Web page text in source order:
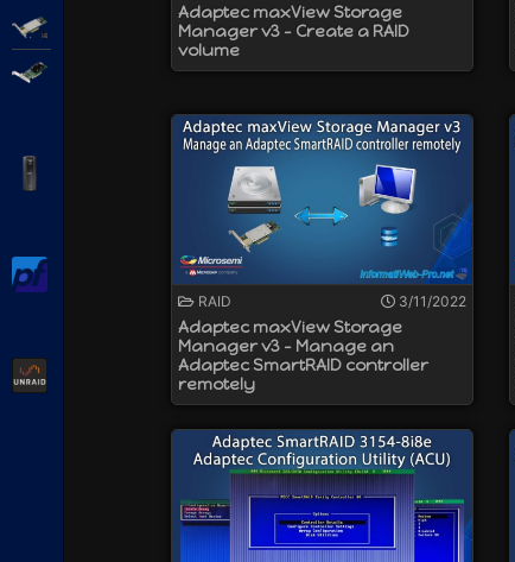
Adaptec SmartRAID
Broadcom MegaRAID
APC Back-UPS Pro
Adaptec maxView Storage
Manager v3 - Create a RAID
volume
RAID 3/11/2022
Adaptec maxView Storage
Manager v3 - Manage an
Adaptec SmartRAID controller
remotely